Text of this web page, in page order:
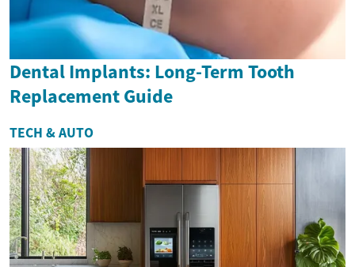
Dental Implants: Long-Term Tooth
Replacement Guide
TECH & AUTO